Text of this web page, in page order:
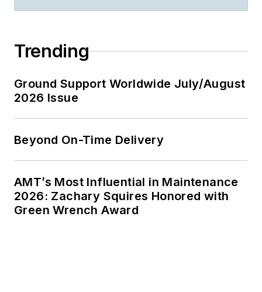
Trending
Ground Support Worldwide July/August
2026 Issue
Beyond On-Time Delivery
AMT’s Most Influential in Maintenance
2026: Zachary Squires Honored with
Green Wrench Award